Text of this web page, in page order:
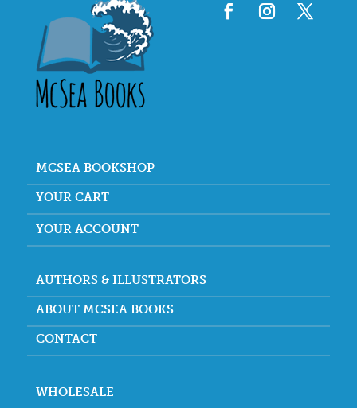
MCSEA BOOKSHOP
YOUR CART
YOUR ACCOUNT
AUTHORS & ILLUSTRATORS
ABOUT MCSEA BOOKS
CONTACT
WHOLESALE